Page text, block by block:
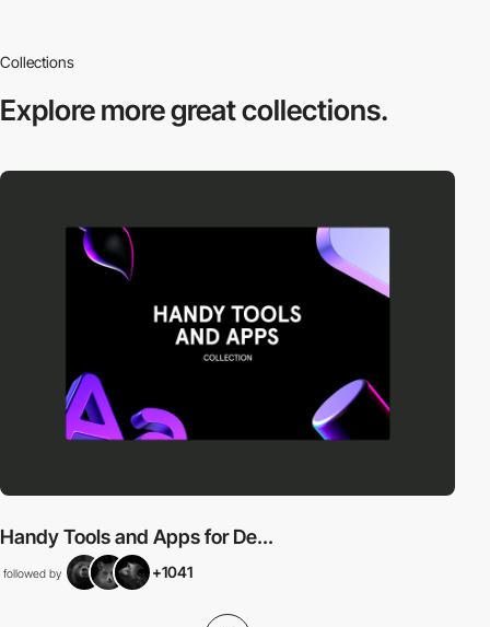
Collections
Explore moregreat collections.
Handy Tools and Apps for De...
followed by +1041